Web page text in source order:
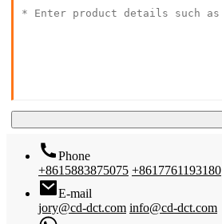
Phone
+8615883875075 +8617761193180
E-mail
jory@cd-dct.com info@cd-dct.com